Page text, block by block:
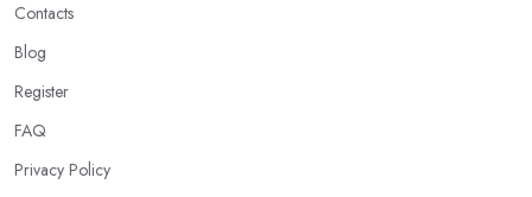
Contacts
Blog
Register
FAQ
Privacy Policy